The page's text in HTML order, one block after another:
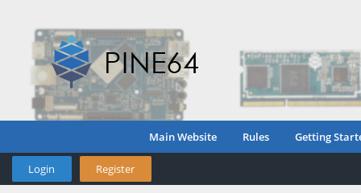
Main Website Rules Getting
Login Register